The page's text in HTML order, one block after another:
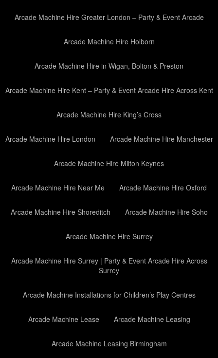
Arcade Machine Hire Greater London – Party & Event Arcade
Arcade Machine Hire Holborn
Arcade Machine Hire in Wigan, Bolton & Preston
Arcade Machine Hire Kent – Party & Event Arcade Hire Across Kent
Arcade Machine Hire King’s Cross
Arcade Machine Hire London Arcade Machine Hire Manchester
Arcade Machine Hire Milton Keynes
Arcade Machine Hire Near Me Arcade Machine Hire Oxford
Arcade Machine Hire Shoreditch Arcade Machine Hire Soho
Arcade Machine Hire Surrey
Arcade Machine Hire Surrey | Party & Event Arcade Hire Across
Surrey
Arcade Machine Installations for Children’s Play Centres
Arcade Machine Lease Arcade Machine Leasing
Arcade Machine Leasing Birmingham